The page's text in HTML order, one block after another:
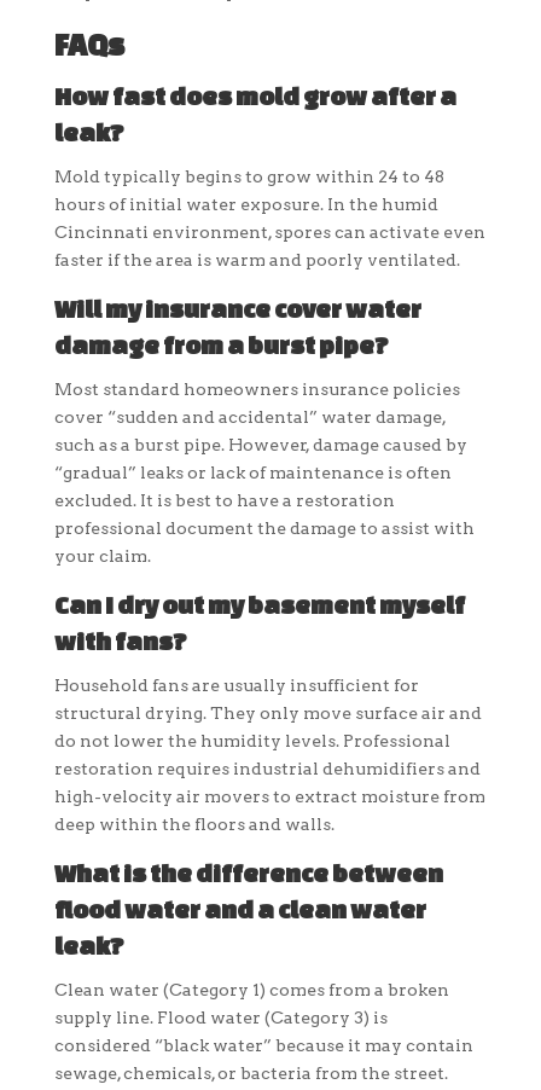
FAQs
How fast does mold grow after a
leak?
Mold typically begins to grow within 24 to 48
hours of initial water exposure. In the humid
Cincinnati environment, spores can activate even
faster if the area is warm and poorly ventilated.
Will my insurance cover water
damage from a burst pipe?
Most standard homeowners insurance policies
cover “sudden and accidental” water damage,
such as a burst pipe. However, damage caused by
“gradual” leaks or lack of maintenance is often
excluded. It is best to have a restoration
professional document the damage to assist with
your claim.
Can I dry out my basement myself
with fans?
Household fans are usually insufficient for
structural drying. They only move surface air and
do not lower the humidity levels. Professional
restoration requires industrial dehumidifiers and
high-velocity air movers to extract moisture from
deep within the floors and walls.
What is the difference between
flood water and a clean water
leak?
Clean water (Category 1) comes from a broken
supply line. Flood water (Category 3) is
considered “black water” because it may contain
sewage, chemicals, or bacteria from the street.